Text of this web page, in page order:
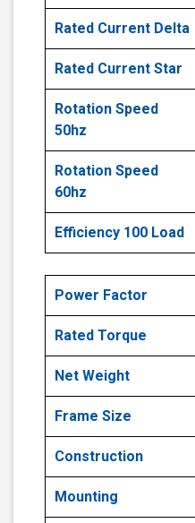
Rated Current Delta
Rated Current Star
Rotation Speed
50hz
Rotation Speed
60hz
Efficiency 100 Load
Power Factor
Rated Torque
Net Weight
Frame Size
Construction
Mounting